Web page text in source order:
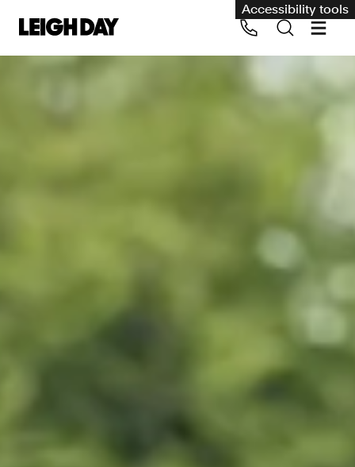
Accessibility tools
Our services
Employment and discrimination claims
Personal Injury and cycling claims
Consumer, competition and financial services claims
News